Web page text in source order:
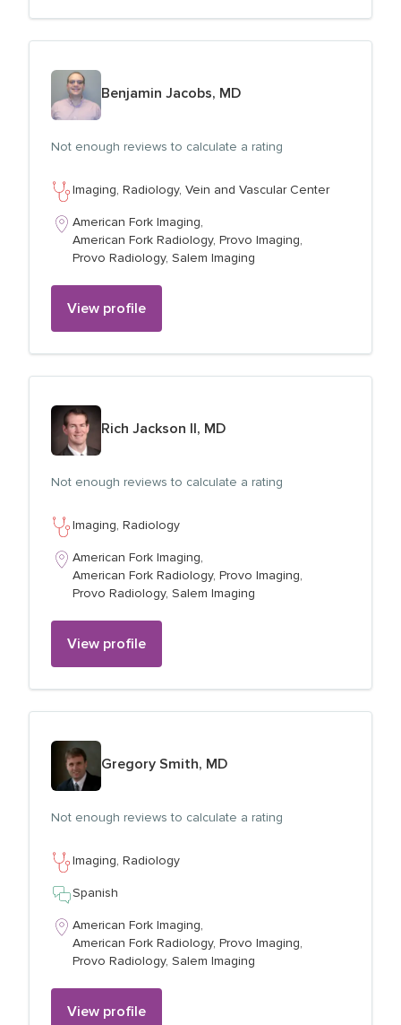
View profile for
Benjamin Jacobs, MD
Not enough reviews to calculate a rating
Imaging, Radiology, Vein and Vascular Center
American Fork Imaging,
American Fork Radiology, Provo Imaging,
Provo Radiology, Salem Imaging
View profile
View profile for
Rich Jackson II, MD
Not enough reviews to calculate a rating
Imaging, Radiology
American Fork Imaging,
American Fork Radiology, Provo Imaging,
Provo Radiology, Salem Imaging
View profile
View profile for
Gregory Smith, MD
Not enough reviews to calculate a rating
Imaging, Radiology
Spanish
American Fork Imaging,
American Fork Radiology, Provo Imaging,
Provo Radiology, Salem Imaging
View profile